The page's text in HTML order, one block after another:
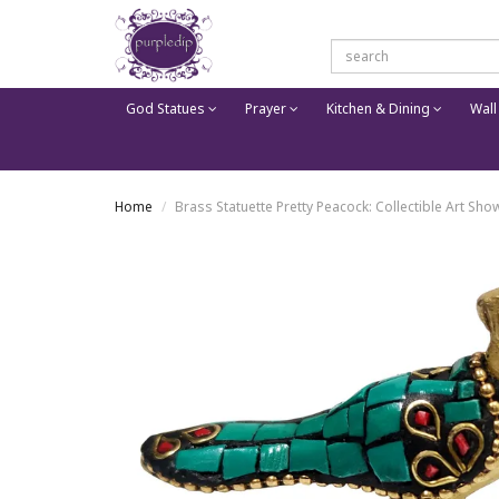
God Statues Prayer Kitchen & Dining
Home Brass Statuette Pretty Peacock: Collectible Art